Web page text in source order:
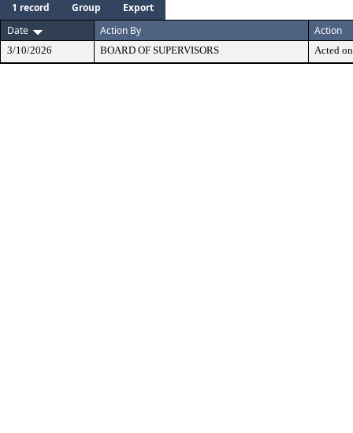
1 record Group
Export
Date
Action By Action
3/10/2026 BOARD OF SUPERVISORS Acted